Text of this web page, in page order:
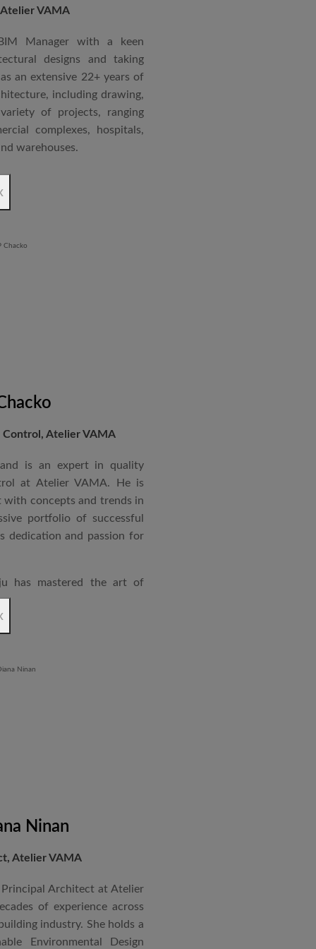
at the McGAN’s Ooty
VAMA
Manager with a keen
designs and taking
an extensive 22+ years of
including drawing,
of projects, ranging
complexes, hospitals,
warehouses.
Draughtsman
State Board of Mumbai,
BIM software diploma.
Control, Atelier VAMA
is an expert in quality
at Atelier VAMA. He is
concepts and trends in
portfolio of successful
dedication and passion for
has mastered the art of
From commercial
airports and residential
an impressive range of
in Revit BIM software
Ninan
Atelier VAMA
Architect at Atelier
of experience across
industry. She holds a
Environmental Design